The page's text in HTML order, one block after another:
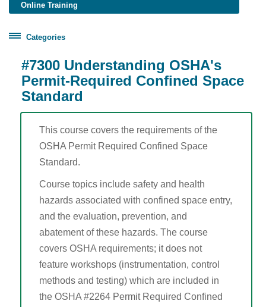
Online Training
Categories
Healthcare Worker Training
OSHA Training
Construction (English)
Construction (Spanish)
General Industry (English)
General Industry (Spanish)
Disaster Site Worker
Maritime
OTIEC Transcript
#7300 Understanding OSHA's
Permit-Required Confined Space
Standard
This course covers the requirements of the
OSHA Permit Required Confined Space
Standard.
Course topics include safety and health
hazards associated with confined space entry,
and the evaluation, prevention, and
abatement of these hazards. The course
covers OSHA requirements; it does not
feature workshops (instrumentation, control
methods and testing) which are included in
the OSHA #2264 Permit Required Confined